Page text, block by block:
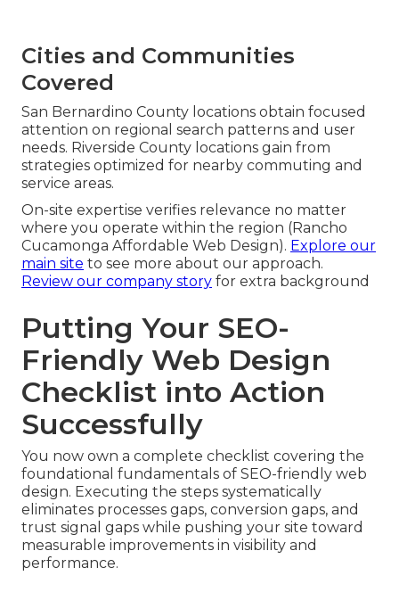
Cities and Communities
Covered
San Bernardino County locations obtain focused
attention on regional search patterns and user
needs. Riverside County locations gain from
strategies optimized for nearby commuting and
service areas.
On-site expertise verifies relevance no matter
where you operate within the region (Rancho
Cucamonga Affordable Web Design). Explore our
main site to see more about our approach.
Review our company story for extra background
Putting Your SEO-
Friendly Web Design
Checklist into Action
Successfully
You now own a complete checklist covering the
foundational fundamentals of SEO-friendly web
design. Executing the steps systematically
eliminates processes gaps, conversion gaps, and
trust signal gaps while pushing your site toward
measurable improvements in visibility and
performance.